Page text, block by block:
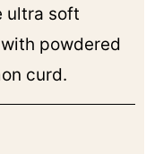
ultra soft
powdered
curd.